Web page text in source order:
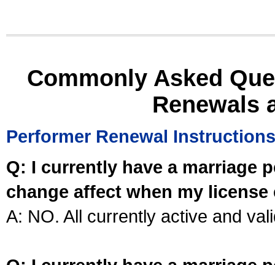
Commonly Asked
Renewals
Performer Renewal Instructions
Q: I currently have a marriage
change affect when my license
A: NO. All currently active and